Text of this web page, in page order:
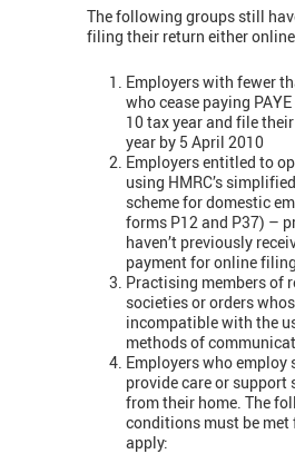
The following groups still
filing their return either
Employers with fewer
who cease paying
10 tax year and file
year by 5 April 2010
Employers entitled to
using HMRC’s
scheme for domestic
forms P12 and P37) –
haven’t previously
payment for online filing
Practising members of
societies or orders
incompatible with the
methods of
Employers who employ
provide care or support
from their home. The
conditions must be
apply: